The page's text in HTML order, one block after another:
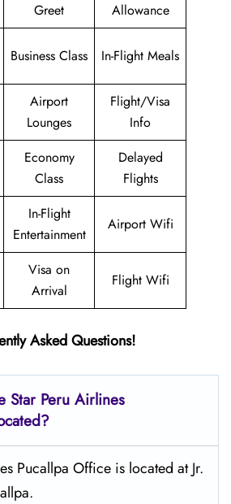
Greet
Allowance
Business Class In-Flight Meals
Airport
Lounges
Flight/Visa
Info
Economy
Class
Delayed
Flights
In-Flight
Entertainment
Airport Wifi
Visa on
Arrival
Flight Wifi
Asked Questions!
Star Peru Airlines
Pucallpa Office is located at Jr.